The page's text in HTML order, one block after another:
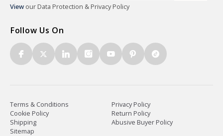
View our Data Protection & Privacy Policy
Follow Us On
Terms & Conditions
Privacy Policy
Cookie Policy
Return Policy
Shipping
Abusive Buyer Policy
Sitemap